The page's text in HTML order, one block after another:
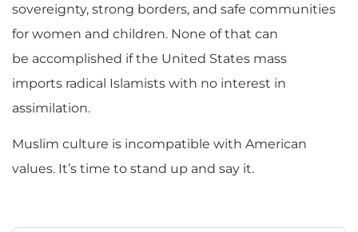
sovereignty, strong borders, and safe communities
for women and children. None of that can
be accomplished if the United States mass
imports radical Islamists with no interest in
assimilation.
Muslim culture is incompatible with American
values. It’s time to stand up and say it.